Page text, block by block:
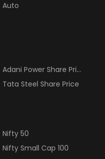
Auto
Adani Power Share Price
Tata Steel Share Price
Nifty 50
Nifty Small Cap 100